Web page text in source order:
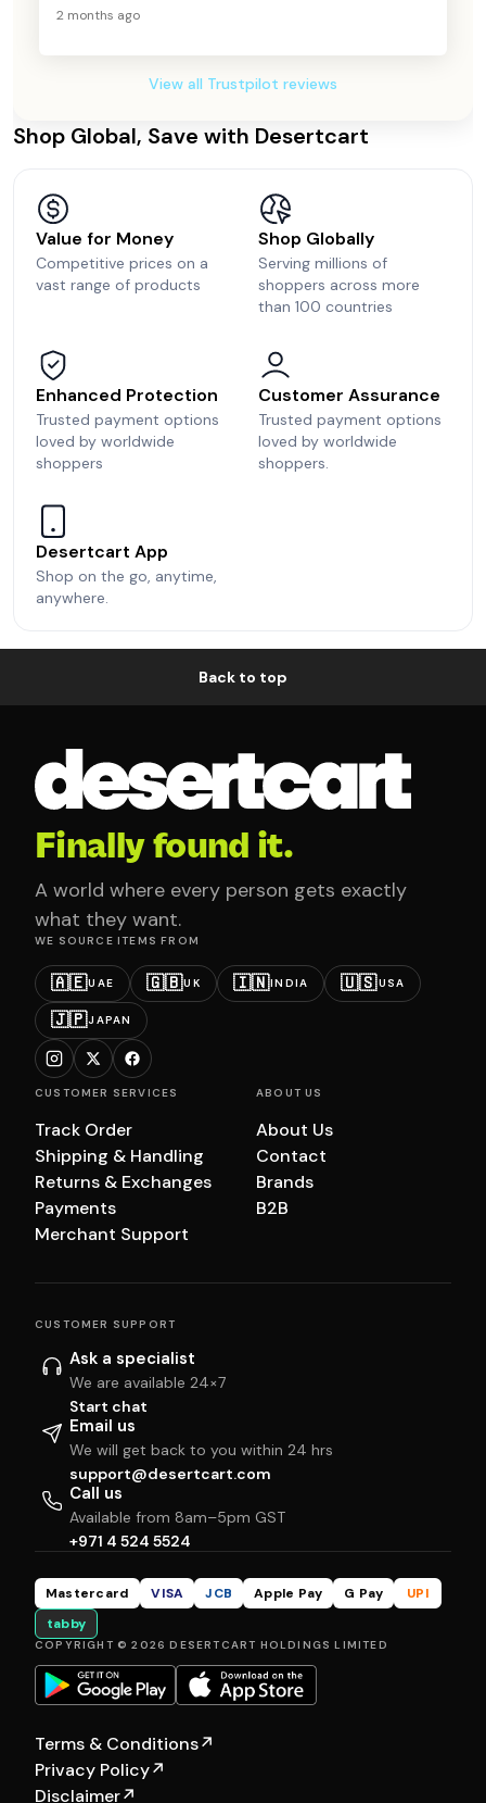
2 months ago
View all Trustpilot reviews
Shop Global, Save with Desertcart
Value for Money
Competitive prices on a
vast range of products
Shop Globally
Serving millions of
shoppers across more
than 100 countries
Enhanced Protection
Trusted payment options
loved by worldwide
shoppers
Customer Assurance
Trusted payment options
loved by worldwide
shoppers.
Desertcart App
Shop on the go, anytime,
anywhere.
Back to top
Finally found it.
A world where every person gets exactly
what they want.
WE SOURCE ITEMS FROM
🇦🇪UAE 🇬🇧UK 🇮🇳INDIA 🇺🇸USA
🇯🇵JAPAN
CUSTOMER SERVICES
Track Order
Shipping & Handling
Returns & Exchanges
Payments
Merchant Support
ABOUT US
About Us
Contact
Brands
B2B
CUSTOMER SUPPORT
Ask a specialist
We are available 24×7
Start chat
Email us
We will get back to you within 24 hrs
support@desertcart.com
Call us
Available from 8am–5pm GST
+971 4 524 5524
Mastercard VISA JCB Apple Pay G Pay
UPI
tabby
COPYRIGHT © 2026 DESERTCART HOLDINGS LIMITED
Terms & Conditions↗
Privacy Policy↗
Disclaimer↗